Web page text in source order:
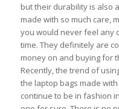
but their durability is also
made with so much care,
you would never feel any
time. They definitely are
money on and buying for
Recently, the trend of
the laptop bags made
continue to be in fashion